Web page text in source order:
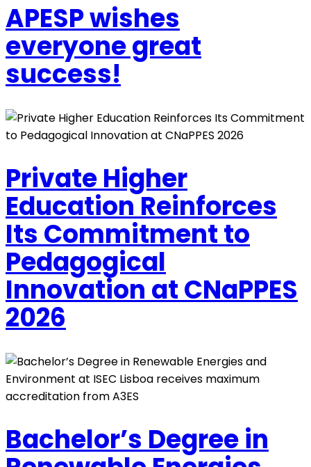
APESP wishes
everyone great
success!
Private Higher
Education Reinforces
Its Commitment to
Pedagogical
Innovation at CNaPPES
2026
Bachelor’s Degree in